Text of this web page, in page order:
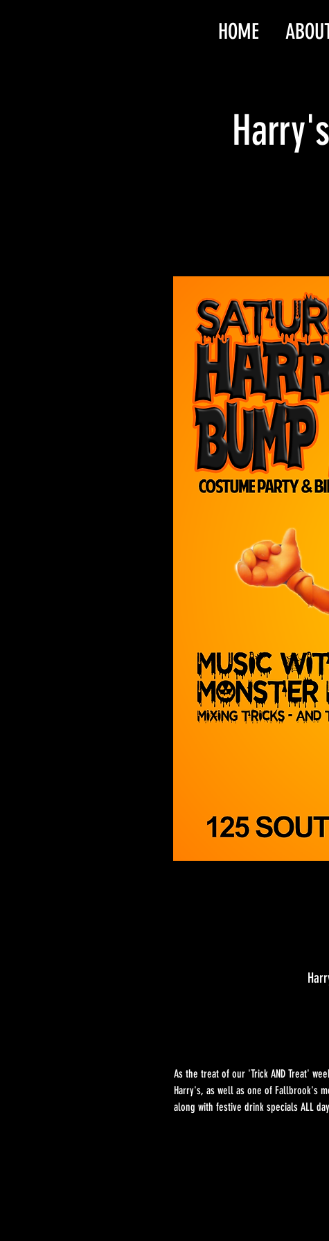
HOME
As the treat of our 'Trick AND Treat'
Harry's, as well as one of Fallbrook's
along with festive drink specials ALL